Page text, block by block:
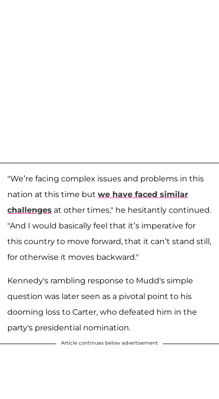
"We’re facing complex issues and problems in this
nation at this time but we have faced similar
challenges at other times," he hesitantly continued.
"And I would basically feel that it’s imperative for
this country to move forward, that it can’t stand still,
for otherwise it moves backward."
Kennedy's rambling response to Mudd's simple
question was later seen as a pivotal point to his
dooming loss to Carter, who defeated him in the
party's presidential nomination.
Article continues below advertisement